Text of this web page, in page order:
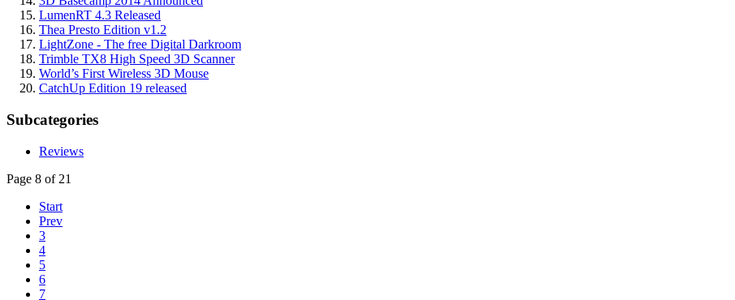
LumenRT 4.3 Released
Thea Presto Edition v1.2
LightZone - The free Digital Darkroom
Trimble TX8 High Speed 3D Scanner
World’s First Wireless 3D Mouse
CatchUp Edition 19 released
Subcategories
Reviews
Page 8 of 21
Start
Prev
3
4
5
6
7